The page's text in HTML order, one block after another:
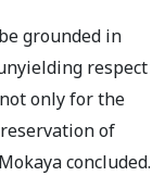
grounded in
respect
only for the
of
concluded.